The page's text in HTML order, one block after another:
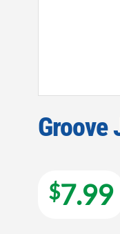
Groove
$7.99